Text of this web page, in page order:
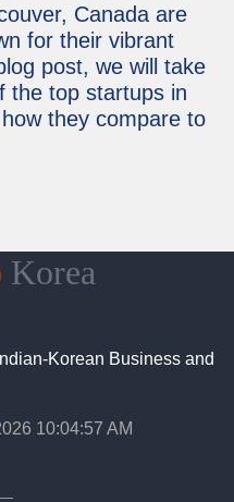
Canada are
for their vibrant
post, we will take
the top startups in
they compare to
Korea
Korean Business and
10:04:58 AM